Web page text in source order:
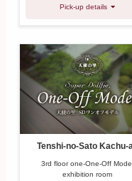
Pick-up details
Tenshi-no-Sato Kachu-
3rd floor one-One-Off
exhibition room